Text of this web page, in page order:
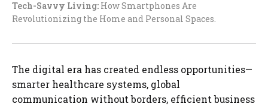
Tech-Savvy Living: How Smartphones Are
Revolutionizing the Home and Personal Spaces.
The digital era has created endless opportunities—
smarter healthcare systems, global
communication without borders, efficient business